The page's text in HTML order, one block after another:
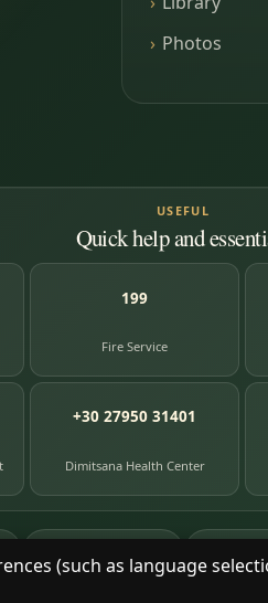
(such as language
Photos
USEFUL
Quick help and
199
Fire Service
+30 27950 31401
Dimitsana Health Center
87photographs 391